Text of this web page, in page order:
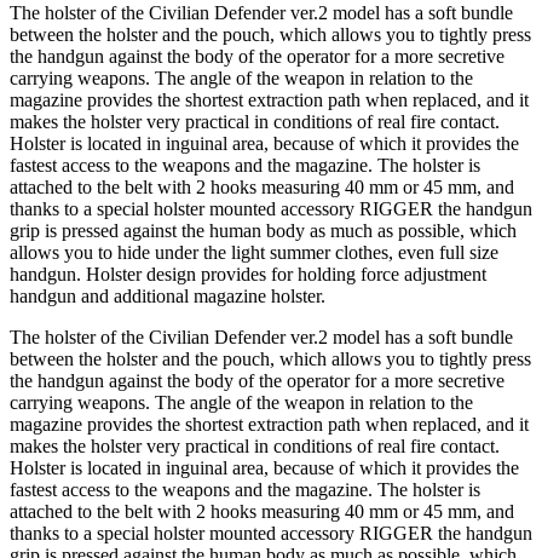
The holster of the Civilian Defender ver.2 model has a soft bundle
between the holster and the pouch, which allows you to tightly press
the handgun against the body of the operator for a more secretive
carrying weapons. The angle of the weapon in relation to the
magazine provides the shortest extraction path when replaced, and it
makes the holster very practical in conditions of real fire contact.
Holster is located in inguinal area, because of which it provides the
fastest access to the weapons and the magazine. The holster is
attached to the belt with 2 hooks measuring 40 mm or 45 mm, and
thanks to a special holster mounted accessory RIGGER the handgun
grip is pressed against the human body as much as possible, which
allows you to hide under the light summer clothes, even full size
handgun. Holster design provides for holding force adjustment
handgun and additional magazine holster.
The holster of the Civilian Defender ver.2 model has a soft bundle
between the holster and the pouch, which allows you to tightly press
the handgun against the body of the operator for a more secretive
carrying weapons. The angle of the weapon in relation to the
magazine provides the shortest extraction path when replaced, and it
makes the holster very practical in conditions of real fire contact.
Holster is located in inguinal area, because of which it provides the
fastest access to the weapons and the magazine. The holster is
attached to the belt with 2 hooks measuring 40 mm or 45 mm, and
thanks to a special holster mounted accessory RIGGER the handgun